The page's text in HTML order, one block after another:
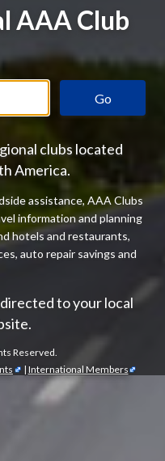
AAA Club
Go
clubs located
America.
assistance, AAA Clubs
information and planning
hotels and restaurants,
auto repair savings and
to your local
Reserved.
| International Members